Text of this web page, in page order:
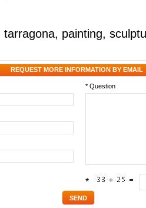
tarragona, painting,
REQUEST MORE INFORMATION BY EMAIL
* Question
*